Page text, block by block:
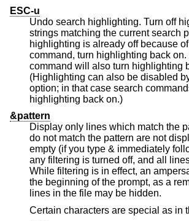
ESC-u
Undo search highlighting. Turn off
strings matching the current search pattern. If
highlighting is already off because of a previous
command, turn highlighting back on.
command will also turn highlighting back on.
option; in that case search commands do not turn
highlighting back on.)
&pattern
Display only lines which match the
do not match the pattern are not displayed. If pattern is
empty (if you type & immediately followed by ENTER),
any filtering is turned off, and all lines are
While filtering is in effect, an
the beginning of the prompt, as a
lines in the file may be hidden.
Certain characters are special as in